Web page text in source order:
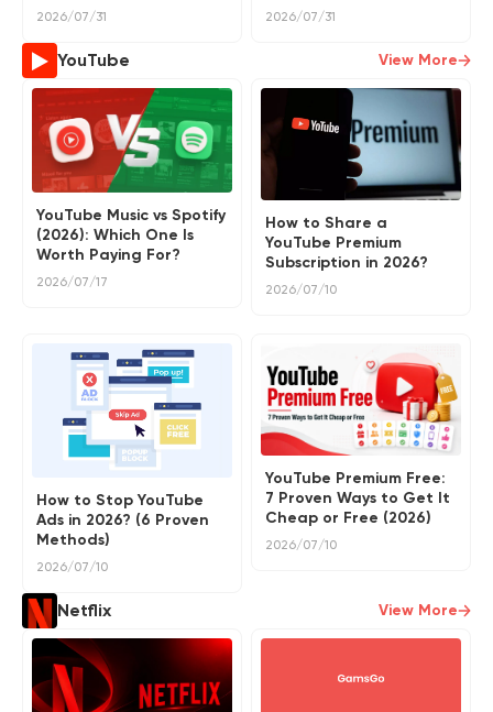
2026/07/31 2026/07/31
YouTube View More
YouTube Music vs Spotify
(2026): Which One Is
Worth Paying For?
2026/07/17
How to Share a
YouTube Premium
Subscription in 2026?
2026/07/10
How to Stop YouTube
Ads in 2026? (6 Proven
Methods)
2026/07/10
YouTube Premium Free:
7 Proven Ways to Get It
Cheap or Free (2026)
2026/07/10
Netflix View More